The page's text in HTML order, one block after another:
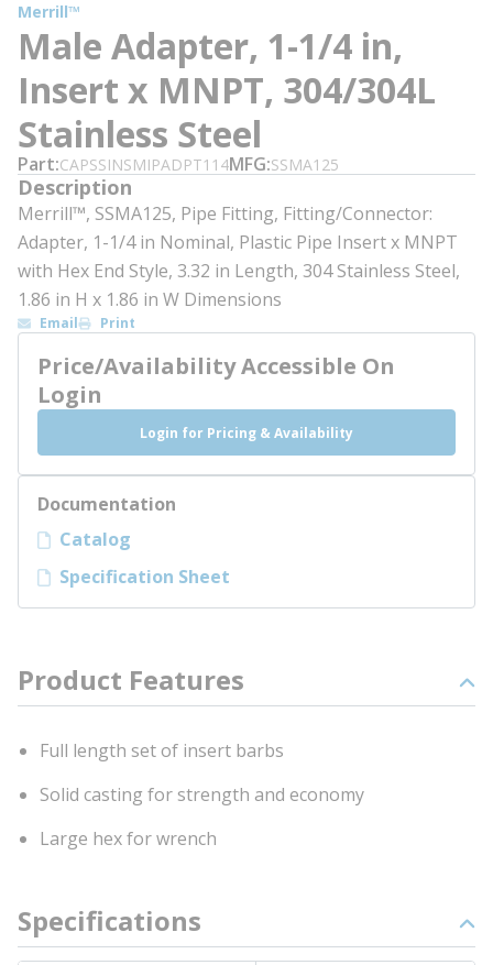
Merrill™
Male Adapter, 1-1/4 in,
Insert x MNPT, 304/304L
Stainless Steel
Part CAPSSINSMIPADPT114MFG SSMA125
Description
Merrill™, SSMA125, Pipe Fitting, Fitting/Connector:
Adapter, 1-1/4 in Nominal, Plastic Pipe Insert x MNPT
with Hex End Style, 3.32 in Length, 304 Stainless Steel,
1.86 in H x 1.86 in W Dimensions
Email Print
Price/Availability Accessible On
Login
Login for Pricing & Availability
Documentation
Catalog
Specification Sheet
Product Features
Full length set of insert barbs
Solid casting for strength and economy
Large hex for wrench
Specifications